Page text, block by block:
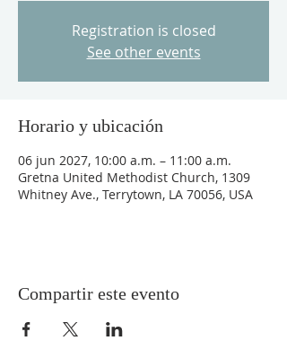
Registration is closed
See other events
Horario y ubicación
06 jun 2027, 10:00 a.m. – 11:00 a.m.
Gretna United Methodist Church, 1309
Whitney Ave., Terrytown, LA 70056, USA
Compartir este evento